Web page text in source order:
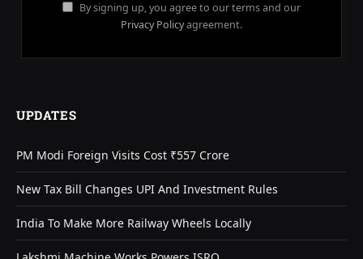
By signing up, you agree to our terms and our
Privacy Policyagreement.
UPDATES
PM Modi Foreign Visits Cost ₹557 Crore
New Tax Bill Changes UPI And Investment Rules
India To Make More Railway Wheels Locally